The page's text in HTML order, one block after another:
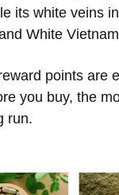
its white veins
White
points are
you buy, the
run.